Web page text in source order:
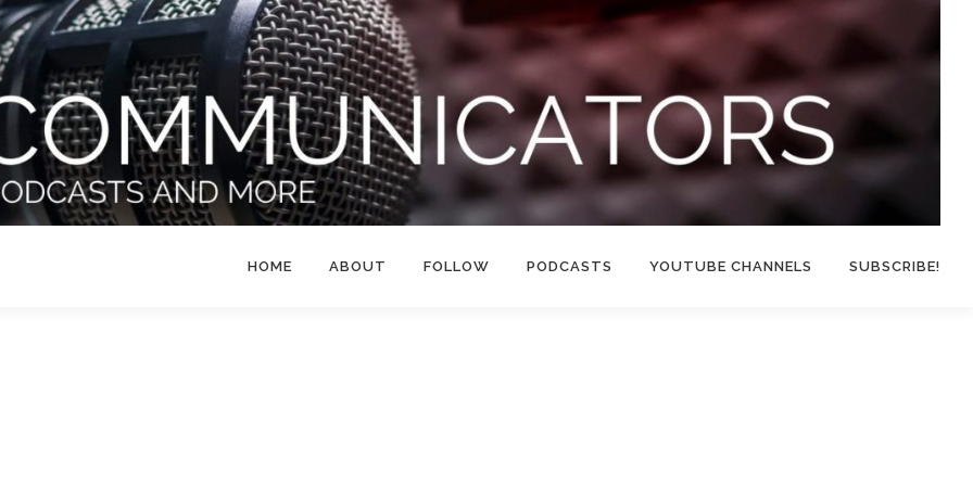
HOME ABOUT FOLLOW PODCASTS YOUTUBE CHANNELS SUBSCRIBE!